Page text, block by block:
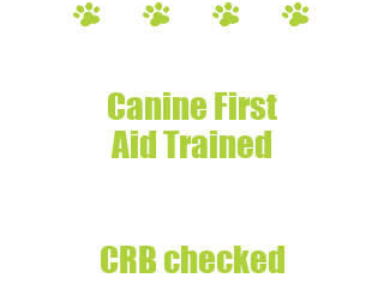
Canine First
Aid Trained
CRB checked